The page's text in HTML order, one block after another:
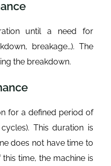
until a need for
breakage…). The
the breakdown.
for a defined period of
This duration is
does not have time to
time, the machine is